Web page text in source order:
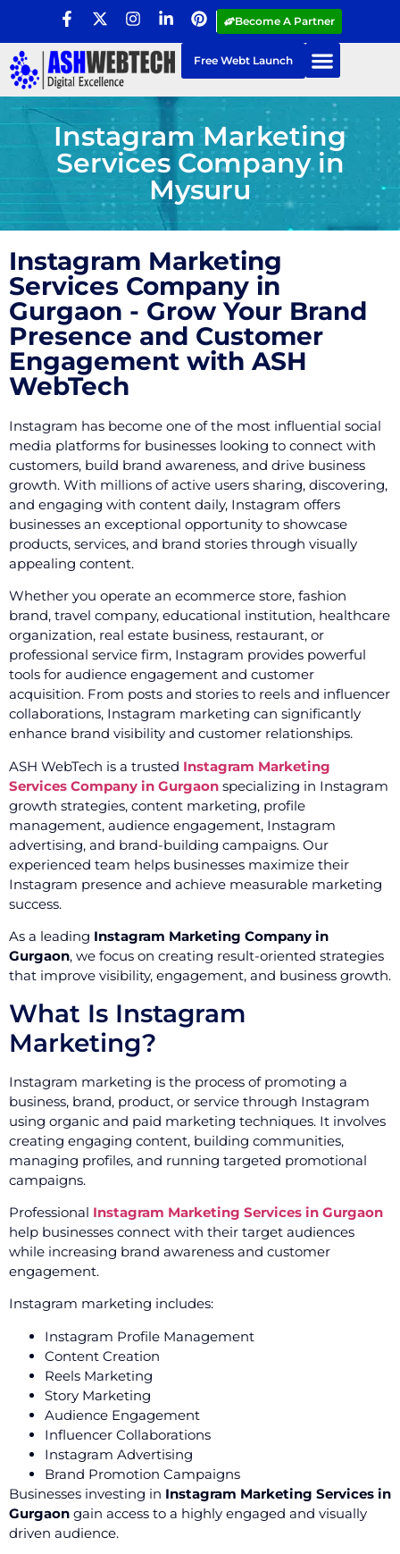
Become A Partner
Free Webt Launch
Instagram Marketing
Services Company in
Mysuru
Instagram Marketing
Services Company in
Gurgaon - Grow Your Brand
Presence and Customer
Engagement with ASH
WebTech
Instagram has become one of the most influential social
media platforms for businesses looking to connect with
customers, build brand awareness, and drive business
growth. With millions of active users sharing, discovering,
and engaging with content daily, Instagram offers
businesses an exceptional opportunity to showcase
products, services, and brand stories through visually
appealing content.
Whether you operate an ecommerce store, fashion
brand, travel company, educational institution, healthcare
organization, real estate business, restaurant, or
professional service firm, Instagram provides powerful
tools for audience engagement and customer
acquisition. From posts and stories to reels and influencer
collaborations, Instagram marketing can significantly
enhance brand visibility and customer relationships.
ASH WebTech is a trusted Instagram Marketing
Services Company in Gurgaon specializing in Instagram
growth strategies, content marketing, profile
management, audience engagement, Instagram
advertising, and brand-building campaigns. Our
experienced team helps businesses maximize their
Instagram presence and achieve measurable marketing
success.
As a leading Instagram Marketing Company in
Gurgaon, we focus on creating result-oriented strategies
that improve visibility, engagement, and business growth.
What Is Instagram
Marketing?
Instagram marketing is the process of promoting a
business, brand, product, or service through Instagram
using organic and paid marketing techniques. It involves
creating engaging content, building communities,
managing profiles, and running targeted promotional
campaigns.
Professional Instagram Marketing Services in Gurgaon
help businesses connect with their target audiences
while increasing brand awareness and customer
engagement.
Instagram marketing includes:
Instagram Profile Management
Content Creation
Reels Marketing
Story Marketing
Audience Engagement
Influencer Collaborations
Instagram Advertising
Brand Promotion Campaigns
Businesses investing in Instagram Marketing Services in
Gurgaon gain access to a highly engaged and visually
driven audience.